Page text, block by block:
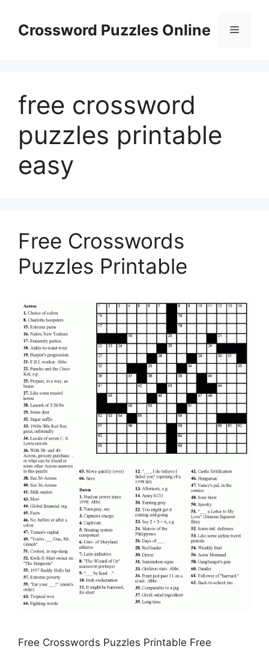
contentCrossword Puzzles Online Menu
free crossword
puzzles printable
easy
Free Crosswords
Puzzles Printable
Free Crosswords Puzzles Printable Free